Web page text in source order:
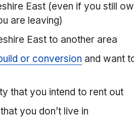
East (even if you still
are leaving)
East to another area
or conversion and want
that you intend to rent out
you don’t live in